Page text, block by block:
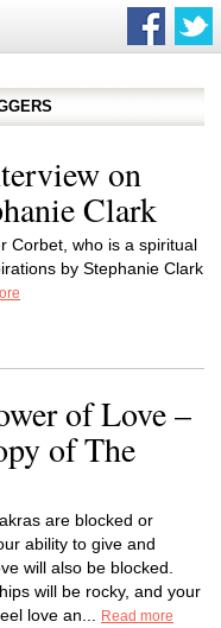
on
Clark
Corbet, who is a spiritual
by Stephanie Clark
of Love –
of The
are blocked or
ability to give and
will also be blocked.
will be rocky, and your
love an...
Read more